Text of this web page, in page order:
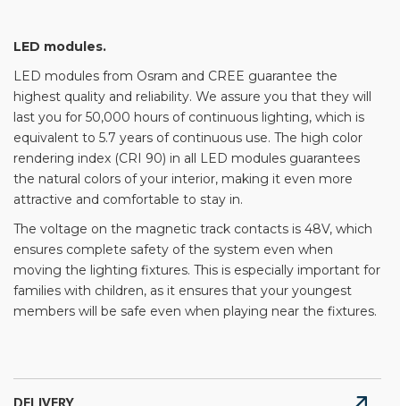
LED modules.
LED modules from Osram and CREE guarantee the
highest quality and reliability. We assure you that they will
last you for 50,000 hours of continuous lighting, which is
equivalent to 5.7 years of continuous use. The high color
rendering index (CRI 90) in all LED modules guarantees
the natural colors of your interior, making it even more
attractive and comfortable to stay in.
The voltage on the magnetic track contacts is 48V, which
ensures complete safety of the system even when
moving the lighting fixtures. This is especially important for
families with children, as it ensures that your youngest
members will be safe even when playing near the fixtures.